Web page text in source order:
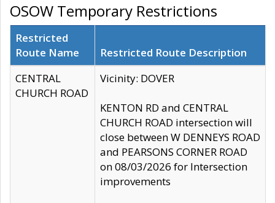
OSOW Temporary Restrictions
Restricted
Route Name
Restricted Route Description
CENTRAL
CHURCH ROAD
Vicinity: DOVER
KENTON RD and CENTRAL
CHURCH ROAD intersection will
close between W DENNEYS ROAD
and PEARSONS CORNER ROAD
on 08/03/2026 for Intersection
improvements